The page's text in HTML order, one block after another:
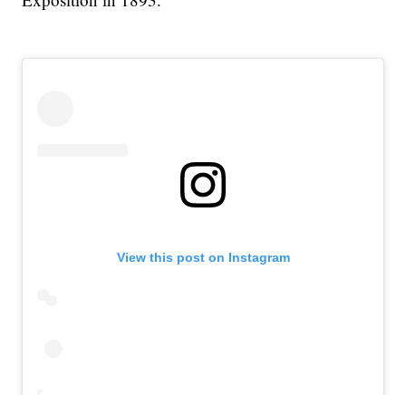
View this post on Instagram